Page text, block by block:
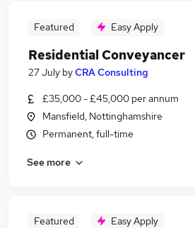
Featured Easy Apply
Residential Conveyancer
27 July byCRA Consulting
£35,000 - £45,000 per annum
Mansfield, Nottinghamshire
Permanent, full-time
See more
Featured Easy Apply